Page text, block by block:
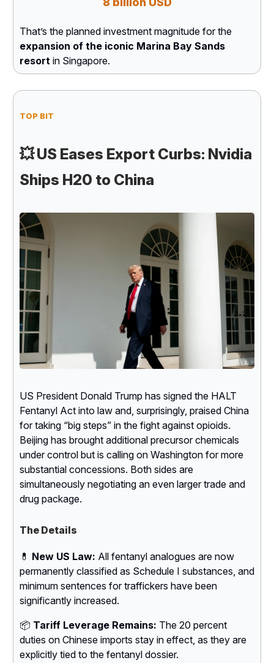
That’s the planned investment magnitude for the
expansion of the iconic Marina Bay Sands
resort in Singapore.
TOP BIT
💥US Eases Export Curbs: Nvidia
Ships H20 to China
US President Donald Trump has signed the HALT
Fentanyl Act into law and, surprisingly, praised China
for taking “big steps” in the fight against opioids.
Beijing has brought additional precursor chemicals
under control but is calling on Washington for more
substantial concessions. Both sides are
simultaneously negotiating an even larger trade and
drug package.
The Details
💊 New US Law: All fentanyl analogues are now
permanently classified as Schedule I substances, and
minimum sentences for traffickers have been
significantly increased.
📦 Tariff Leverage Remains: The 20 percent
duties on Chinese imports stay in effect, as they are
explicitly tied to the fentanyl dossier.